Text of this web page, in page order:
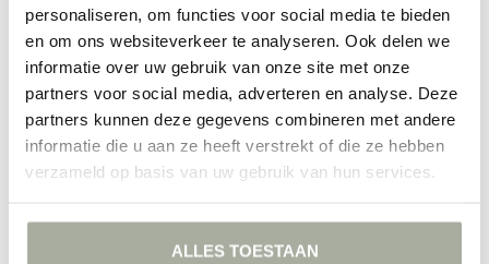
personaliseren, om functies voor social media te bieden
en om ons websiteverkeer te analyseren. Ook delen we
informatie over uw gebruik van onze site met onze
partners voor social media, adverteren en analyse. Deze
partners kunnen deze gegevens combineren met andere
informatie die u aan ze heeft verstrekt of die ze hebben
verzameld op basis van uw gebruik van hun services.
ALLES TOESTAAN
The Gentiana is a subtle powerhouse in the floral world, cherished
for both its aesthetics and symbolism. Discover how these beautiful
flowers can bring a sense of serenity and freshness to any space
through Florimo. Order easily with us and enjoy the quality and
service we are known for. Make every moment special with a
bouquet full of Gentianas!